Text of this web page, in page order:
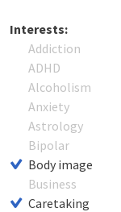
Interests:
Addiction
ADHD
Alcoholism
Anxiety
Astrology
Bipolar
Body image
Business
Caretaking